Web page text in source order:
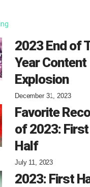
2023 End of
Year Content
Explosion
December 31, 2023
Favorite
of 2023: First
Half
July 11, 2023
2023: First